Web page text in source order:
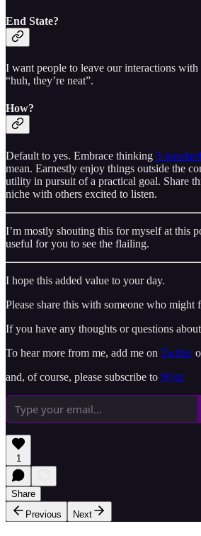
End State?
I want people to leave our interactions with
“huh, they’re neat”.
How?
Default to yes. Embrace thinking 3
mean. Earnestly enjoy things outside the
utility in pursuit of a practical goal. Share
niche with others excited to listen.
I’m mostly shouting this for myself at this
useful for you to see the flailing.
I hope this added value to your day.
Please share this with someone who might
If you have any thoughts or questions
To hear more from me, add me on Twitter
and, of course, please subscribe to Wysr
1
Share
Previous
Next